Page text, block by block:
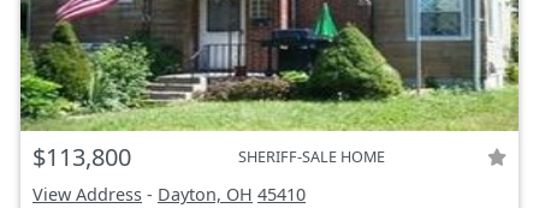
$113,800 SHERIFF-SALE HOME
View Address - Dayton, OH 45410